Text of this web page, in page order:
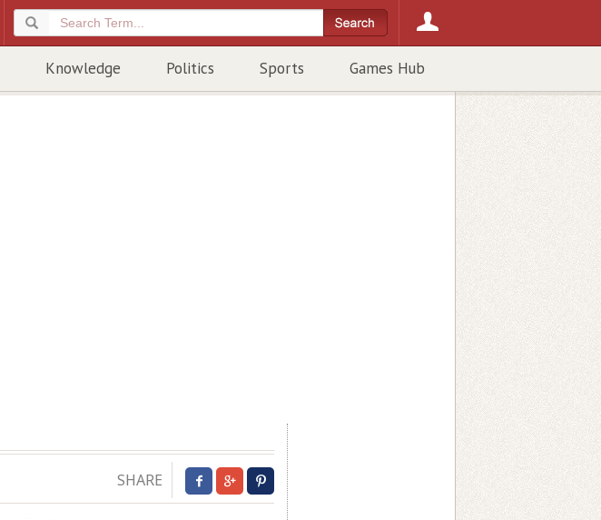
Knowledge Politics Sports Games Hub
SHARE